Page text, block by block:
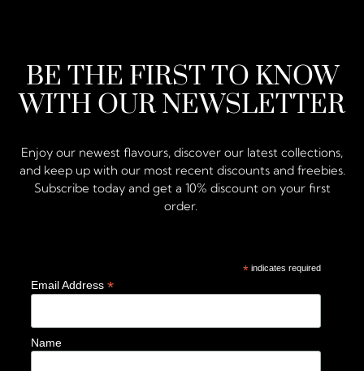
BE THE FIRST TO KNOW
WITH OUR NEWSLETTER
Enjoy our newest flavours, discover our latest collections,
and keep up with our most recent discounts and freebies.
Subscribe today and get a 10% discount on your first
order.
* indicates required
Email Address *
Name